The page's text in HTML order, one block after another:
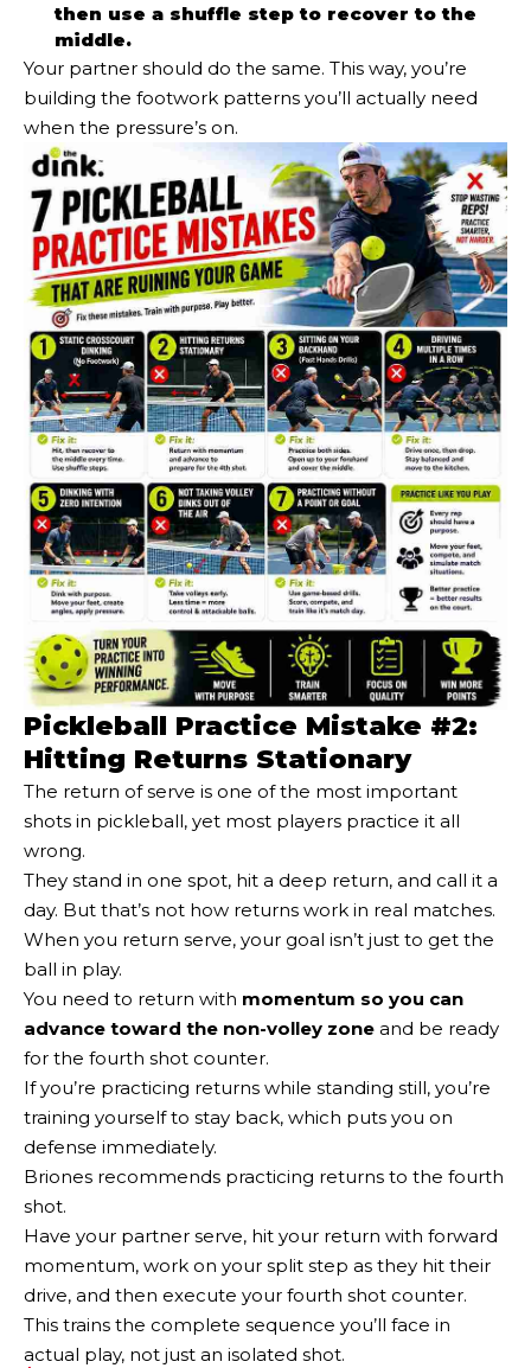
then use a shuffle step to recover to the
middle.
Your partner should do the same. This way, you’re
building the footwork patterns you’ll actually need
when the pressure’s on.
Pickleball Practice Mistake #2:
Hitting Returns Stationary
The return of serve is one of the most important
shots in pickleball, yet most players practice it all
wrong.
They stand in one spot, hit a deep return, and call it a
day. But that’s not how returns work in real matches.
When you return serve, your goal isn’t just to get the
ball in play.
You need to return with momentum so you can
advance toward the non-volley zone and be ready
for the fourth shot counter.
If you’re practicing returns while standing still, you’re
training yourself to stay back, which puts you on
defense immediately.
Briones recommends practicing returns to the fourth
shot.
Have your partner serve, hit your return with forward
momentum, work on your split step as they hit their
drive, and then execute your fourth shot counter.
This trains the complete sequence you’ll face in
actual play, not just an isolated shot.